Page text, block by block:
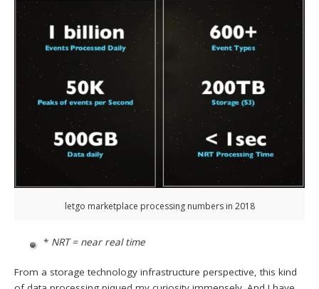
letgo marketplace processing numbers in 2018
* NRT = near real time
From a storage technology infrastructure perspective, this kind